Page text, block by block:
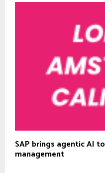
SAP brings agentic AI
management